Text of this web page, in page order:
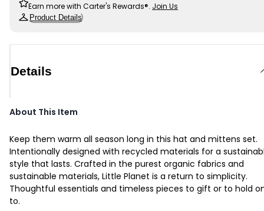
Earn more with Carter's Rewards®. Join Us
Product Details
Details
About This Item
Keep them warm all season long in this hat and mittens set.
Intentionally designed with recycled materials for a
style that lasts. Crafted in the purest organic fabrics and
sustainable materials, Little Planet is a return to simplicity.
Thoughtful essentials and timeless pieces to gift or to hold
to.